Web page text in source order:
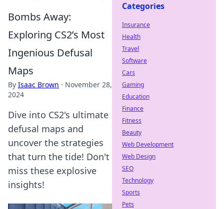
Bombs Away:
Exploring CS2’s Most
Ingenious Defusal
Maps
By Isaac Brown · November 28,
2024
Dive into CS2's ultimate
defusal maps and
uncover the strategies
that turn the tide! Don't
miss these explosive
insights!
Categories
Insurance
Health
Travel
Software
Cars
Gaming
Education
Finance
Fitness
Beauty
Web Development
Web Design
SEO
Technology
Sports
Pets